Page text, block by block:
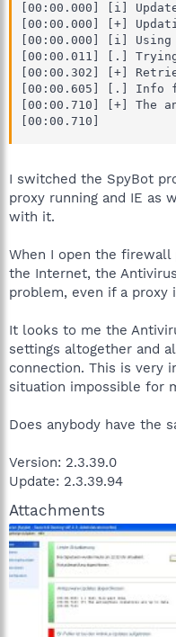
[00:00.000] [i]
[00:00.000] [+]
[00:00.000] [i] Using
[00:00.011] [.]
[00:00.302] [+]
[00:00.605] [.] Info
[00:00.710] [+] The
[00:00.710]
I switched the SpyBot
proxy running and IE as
with it.
When I open the
the Internet, the
problem, even if a proxy
It looks to me the
settings altogether and
connection. This is very
situation impossible for
Does anybody have the
Version: 2.3.39.0
Update: 2.3.39.94
Attachments